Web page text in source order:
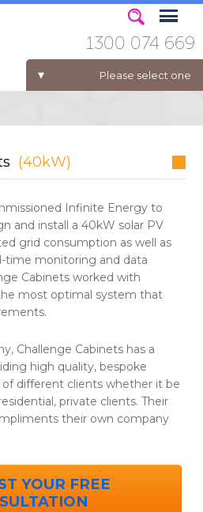
Please select one
1300 074 669
(40kW)
Infinite Energy to
and install a 40kW solar PV
grid consumption as well as
time monitoring and data
Cabinets worked with
most optimal system that
Challenge Cabinets has a
high quality, bespoke
different clients whether it be
private clients. Their
their own company
YOUR FREE